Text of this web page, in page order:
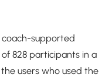
coach-supported
828 participants in a
users who used the